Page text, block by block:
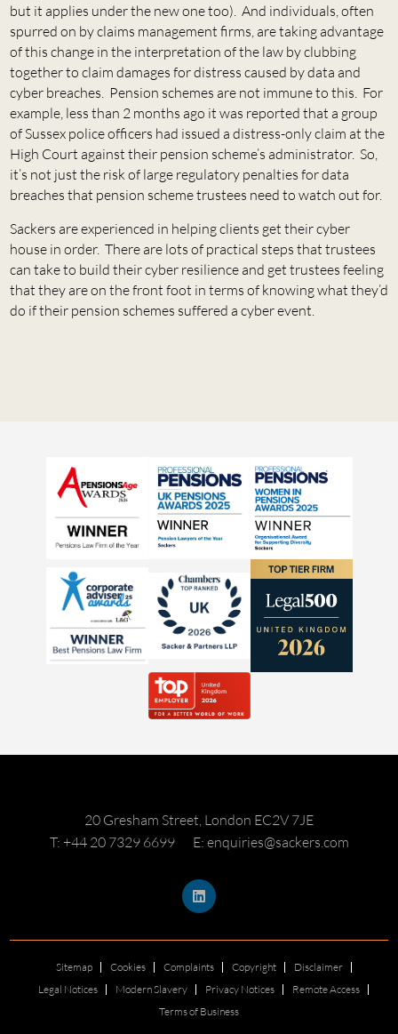
but it applies under the new one too). And individuals, often
spurred on by claims management firms, are taking advantage
of this change in the interpretation of the law by clubbing
together to claim damages for distress caused by data and
cyber breaches. Pension schemes are not immune to this. For
example, less than 2 months ago it was reported that a group
of Sussex police officers had issued a distress-only claim at the
High Court against their pension scheme’s administrator. So,
it’s not just the risk of large regulatory penalties for data
breaches that pension scheme trustees need to watch out for.
Sackers are experienced in helping clients get their cyber
house in order. There are lots of practical steps that trustees
can take to build their cyber resilience and get trustees feeling
that they are on the front foot in terms of knowing what they’d
do if their pension schemes suffered a cyber event.
20 Gresham Street, London EC2V 7JE
T: +44 20 7329 6699
E: enquiries@sackers.com
Sitemap Cookies Complaints Copyright
Disclaimer
Legal Notices
Modern Slavery Privacy Notices
Remote Access
Terms of Business